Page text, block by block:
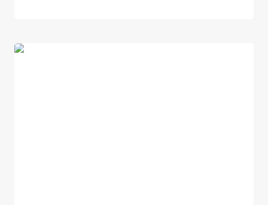
4 people losing their jobs, 1 boss who isn’t: